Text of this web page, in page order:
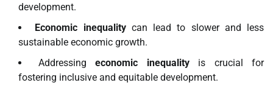
development.
Economic inequalitycan lead to slower and less
sustainable economic growth.
Addressing economic inequalityis crucial for
fostering inclusive and equitable development.